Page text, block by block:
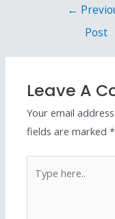
←
Post
Leave A
Your email
fields are marked*